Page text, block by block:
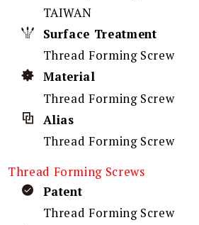
TAIWAN
Surface Treatment
Thread Forming Screw
Material
Thread Forming Screw
Alias
Thread Forming Screw
Thread Forming Screws
Patent
Thread Forming Screw